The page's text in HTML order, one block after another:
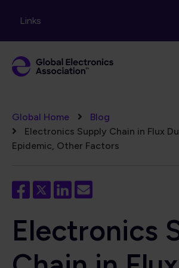
Links
Breadcrumb
Global Home
Blog
Electronics Supply Chain in Flux
Epidemic, Other Factors
Electronics